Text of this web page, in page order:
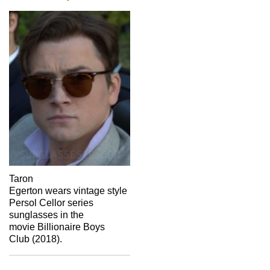
Taron
Egerton wears vintage style
Persol Cellor series
sunglasses in the
movie Billionaire Boys
Club (2018).